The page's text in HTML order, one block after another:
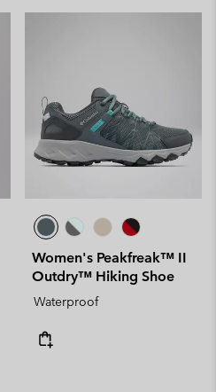
Women's Peakfreak™ II
Outdry™ Hiking Shoe
Waterproof